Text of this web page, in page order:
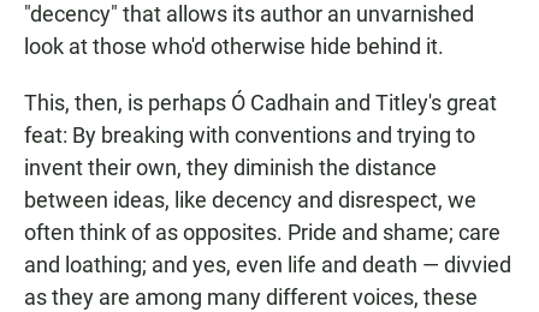
"decency" that allows its author an unvarnished
look at those who'd otherwise hide behind it.
This, then, is perhaps Ó Cadhain and Titley's great
feat: By breaking with conventions and trying to
invent their own, they diminish the distance
between ideas, like decency and disrespect, we
often think of as opposites. Pride and shame; care
and loathing; and yes, even life and death — divvied
as they are among many different voices, these